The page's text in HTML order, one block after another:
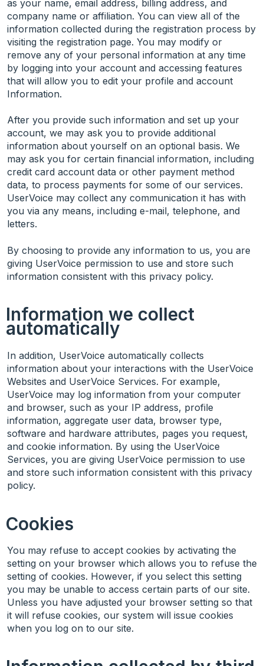
as your name, email address, billing address, and
company name or affiliation. You can view all of the
information collected during the registration process by
visiting the registration page. You may modify or
remove any of your personal information at any time
by logging into your account and accessing features
that will allow you to edit your profile and account
Information.
After you provide such information and set up your
account, we may ask you to provide additional
information about yourself on an optional basis. We
may ask you for certain financial information, including
credit card account data or other payment method
data, to process payments for some of our services.
UserVoice may collect any communication it has with
you via any means, including e-mail, telephone, and
letters.
By choosing to provide any information to us, you are
giving UserVoice permission to use and store such
information consistent with this privacy policy.
Information we collect
automatically
In addition, UserVoice automatically collects
information about your interactions with the UserVoice
Websites and UserVoice Services. For example,
UserVoice may log information from your computer
and browser, such as your IP address, profile
information, aggregate user data, browser type,
software and hardware attributes, pages you request,
and cookie information. By using the UserVoice
Services, you are giving UserVoice permission to use
and store such information consistent with this privacy
policy.
Cookies
You may refuse to accept cookies by activating the
setting on your browser which allows you to refuse the
setting of cookies. However, if you select this setting
you may be unable to access certain parts of our site.
Unless you have adjusted your browser setting so that
it will refuse cookies, our system will issue cookies
when you log on to our site.